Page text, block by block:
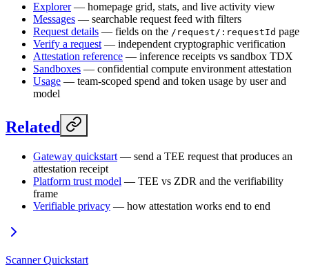
Explorer— homepage grid, stats, and live activity view
Messages — searchable request feed with filters
Request details — fields on the /request/:requestId page
Verify a request — independent cryptographic verification
Attestation reference — inference receipts vs sandbox TDX
Sandboxes — confidential compute environment attestation
Usage — team-scoped spend and token usage by user and
model
Related
Gateway quickstart — send a TEE request that produces an
attestation receipt
Platform trust model — TEE vs ZDR and the verifiability
frame
Verifiable privacy — how attestation works end to end
Scanner Quickstart